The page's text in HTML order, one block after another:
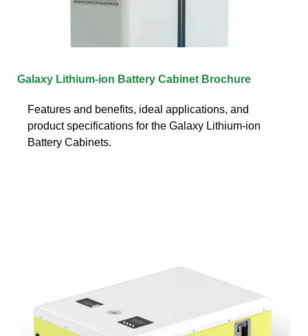
Galaxy Lithium-ion Battery Cabinet Brochure
Features and benefits, ideal applications, and
product specifications for the Galaxy Lithium-ion
Battery Cabinets.